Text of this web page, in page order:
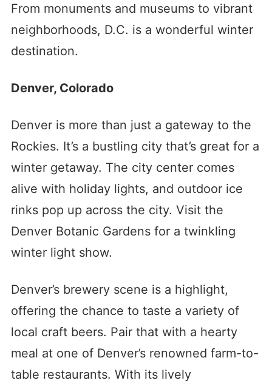
From monuments and museums to vibrant
neighborhoods, D.C. is a wonderful winter
destination.
Denver, Colorado
Denver is more than just a gateway to the
Rockies. It’s a bustling city that’s great for a
winter getaway. The city center comes
alive with holiday lights, and outdoor ice
rinks pop up across the city. Visit the
Denver Botanic Gardens for a twinkling
winter light show.
Denver’s brewery scene is a highlight,
offering the chance to taste a variety of
local craft beers. Pair that with a hearty
meal at one of Denver’s renowned farm-to-
table restaurants. With its lively